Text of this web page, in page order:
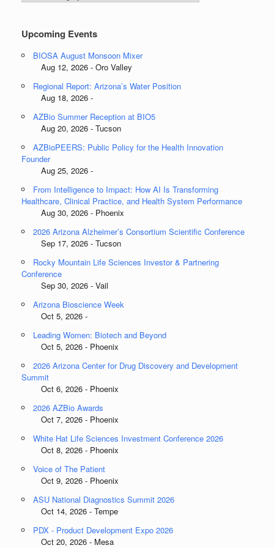
Categories
Upcoming Events
BIOSA August Monsoon Mixer
Aug 12, 2026 - Oro Valley
Regional Report: Arizona’s Water Position
Aug 18, 2026 -
AZBio Summer Reception at BIO5
Aug 20, 2026 - Tucson
AZBioPEERS: Public Policy for the Health Innovation
Founder
Aug 25, 2026 -
From Intelligence to Impact: How AI Is Transforming
Healthcare, Clinical Practice, and Health System Performance
Aug 30, 2026 - Phoenix
2026 Arizona Alzheimer’s Consortium Scientific Conference
Sep 17, 2026 - Tucson
Rocky Mountain Life Sciences Investor & Partnering
Conference
Sep 30, 2026 - Vail
Arizona Bioscience Week
Oct 5, 2026 -
Leading Women: Biotech and Beyond
Oct 5, 2026 - Phoenix
2026 Arizona Center for Drug Discovery and Development
Summit
Oct 6, 2026 - Phoenix
2026 AZBio Awards
Oct 7, 2026 - Phoenix
White Hat Life Sciences Investment Conference 2026
Oct 8, 2026 - Phoenix
Voice of The Patient
Oct 9, 2026 - Phoenix
ASU National Diagnostics Summit 2026
Oct 14, 2026 - Tempe
PDX - Product Development Expo 2026
Oct 20, 2026 - Mesa